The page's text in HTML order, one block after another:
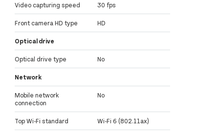
Video capturing speed 30 fps
Front camera HD type HD
Optical drive
Optical drive type No
Network
Mobile network
connection
No
Top Wi-Fi standard Wi-Fi 6 (802.11ax)